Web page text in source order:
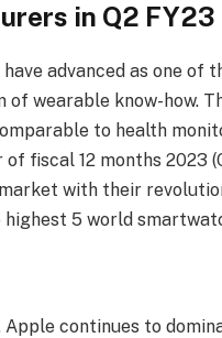
in Q2 FY23
advanced as one
of wearable know-how.
to health
fiscal 12 months 2023
with their
5 world
Apple continues to